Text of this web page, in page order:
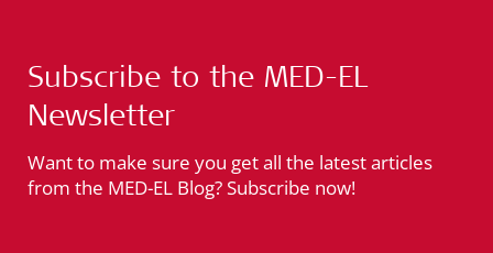
Subscribe to the MED-EL
Newsletter
Want to make sure you get all the latest articles
from the MED-EL Blog? Subscribe now!